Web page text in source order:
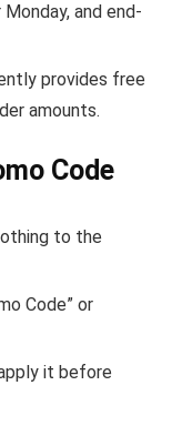
and end-
provides free
amounts.
Code
to the
Code” or
it before